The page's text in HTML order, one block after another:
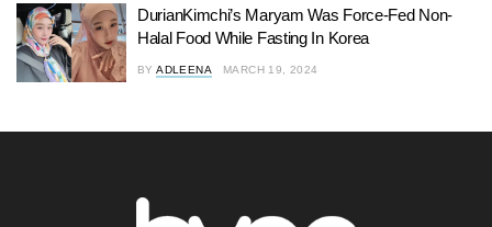
DurianKimchi’s Maryam Was Force-Fed Non-
Halal Food While Fasting In Korea
BY ADLEENA MARCH 19, 2024